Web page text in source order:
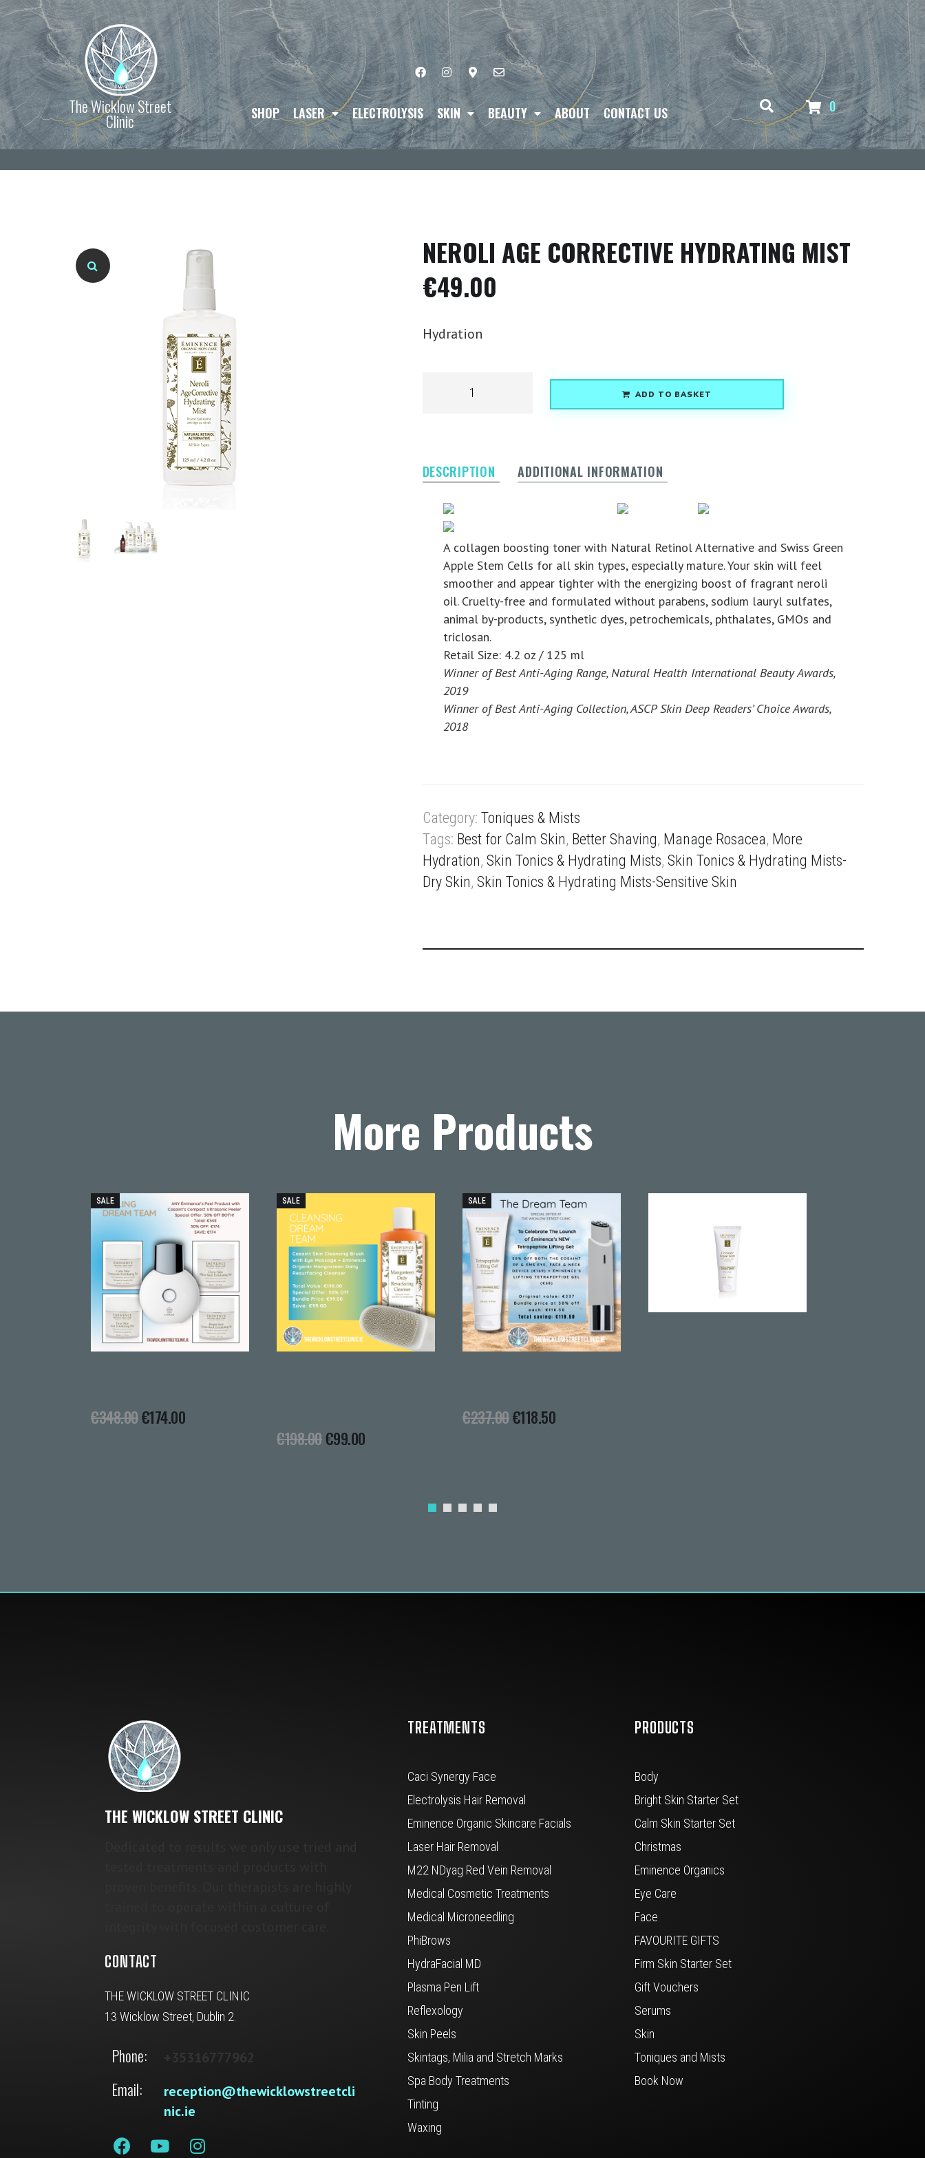
The Wicklow Street
Clinic SHOP LASER ELECTROLYSIS SKIN BEAUTY ABOUT CONTACT US 0
NEROLI AGE CORRECTIVE HYDRATING MIST
€49.00
Hydration
ADD TO BASKET
DESCRIPTION ADDITIONAL INFORMATION
A collagen boosting toner with Natural Retinol Alternative and Swiss Green
Apple Stem Cells for all skin types, especially mature. Your skin will feel
smoother and appear tighter with the energizing boost of fragrant neroli
oil. Cruelty-free and formulated without parabens, sodium lauryl sulfates,
animal by-products, synthetic dyes, petrochemicals, phthalates, GMOs and
triclosan.
Retail Size: 4.2 oz / 125 ml
Winner of Best Anti-Aging Range, Natural Health International Beauty Awards,
2019
Winner of Best Anti-Aging Collection, ASCP Skin Deep Readers’ Choice Awards,
2018
Category: Toniques & Mists
Tags: Best for Calm Skin, Better Shaving, Manage Rosacea, More
Hydration, Skin Tonics & Hydrating Mists, Skin Tonics & Hydrating Mists-
Dry Skin, Skin Tonics & Hydrating Mists-Sensitive Skin
More Products
€174.00
SALE
€99.00
€118.50
Ceramide Repair Balm
THE WICKLOW STREET CLINIC
CONTACT
THE WICKLOW STREET CLINIC
13 Wicklow Street, Dublin 2.
Phone:
Email:
reception@thewicklowstreetcli
nic.ie
TREATMENTS
Caci Synergy Face
Electrolysis Hair Removal
Eminence Organic Skincare Facials
Laser Hair Removal
M22 NDyag Red Vein Removal
Medical Cosmetic Treatments
Medical Microneedling
PhiBrows
HydraFacial MD
Plasma Pen Lift
Reflexology
Skin Peels
Skintags, Milia and Stretch Marks
Spa Body Treatments
Tinting
Waxing
PRODUCTS
Body
Bright Skin Starter Set
Calm Skin Starter Set
Christmas
Eminence Organics
Eye Care
Face
FAVOURITE GIFTS
Firm Skin Starter Set
Gift Vouchers
Serums
Skin
Toniques and Mists
Book Now